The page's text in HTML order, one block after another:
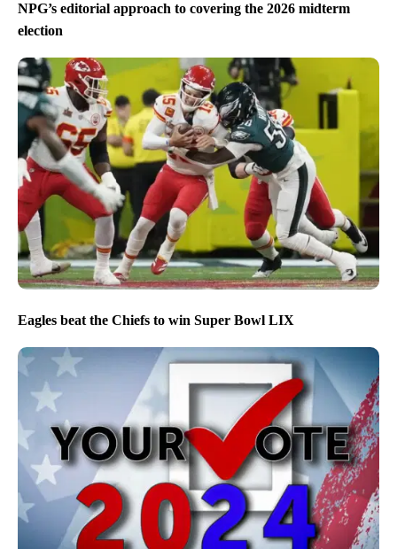
NPG’s editorial approach to covering the 2026 midterm
election
Eagles beat the Chiefs to win Super Bowl LIX